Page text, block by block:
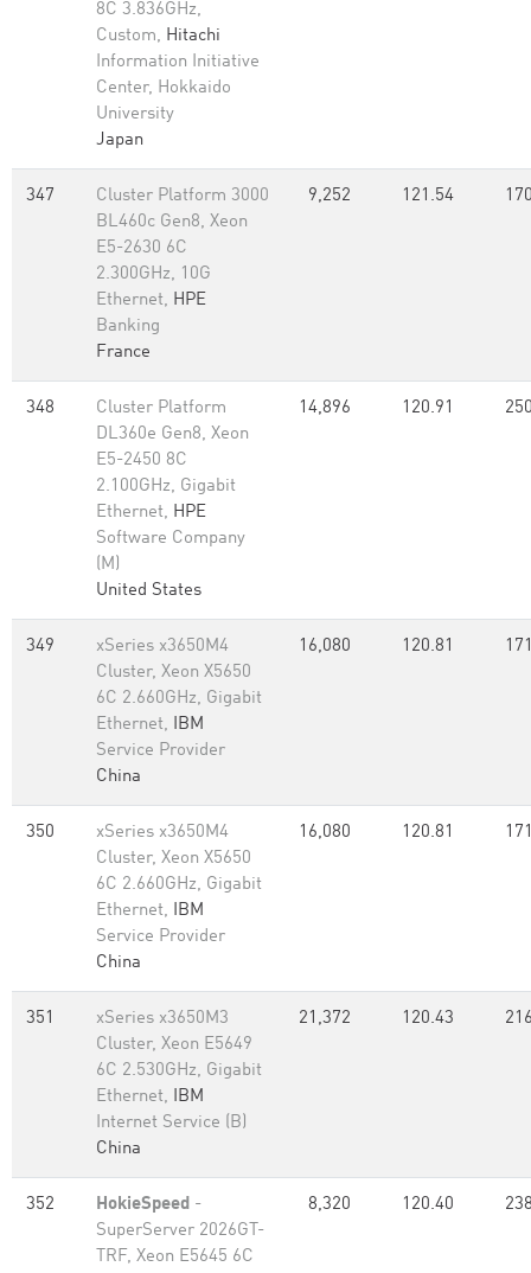
8C 3.836GHz,
Custom, Hitachi
Information Initiative
Center, Hokkaido
University
Japan
347
Cluster Platform 3000
BL460c Gen8, Xeon
E5-2630 6C
2.300GHz, 10G
Ethernet, HPE
Banking
France
9,252 121.54
348
Cluster Platform
DL360e Gen8, Xeon
E5-2450 8C
2.100GHz, Gigabit
Ethernet, HPE
Software Company
(M)
United States
14,896 120.91
349
xSeries x3650M4
Cluster, Xeon X5650
6C 2.660GHz, Gigabit
Ethernet, IBM
Service Provider
China
16,080 120.81
350
xSeries x3650M4
Cluster, Xeon X5650
6C 2.660GHz, Gigabit
Ethernet, IBM
Service Provider
China
16,080 120.81
351
xSeries x3650M3
Cluster, Xeon E5649
6C 2.530GHz, Gigabit
Ethernet, IBM
Internet Service (B)
China
21,372 120.43
352 HokieSpeed -
SuperServer 2026GT-
TRF, Xeon E5645 6C
8,320 120.40